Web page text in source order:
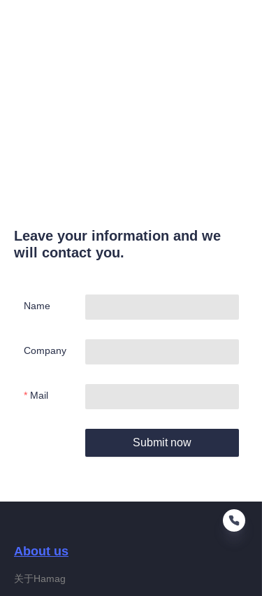
Leave your information and we
will contact you.
Name
Company
Mail
Submit now
About us
关于Hamag